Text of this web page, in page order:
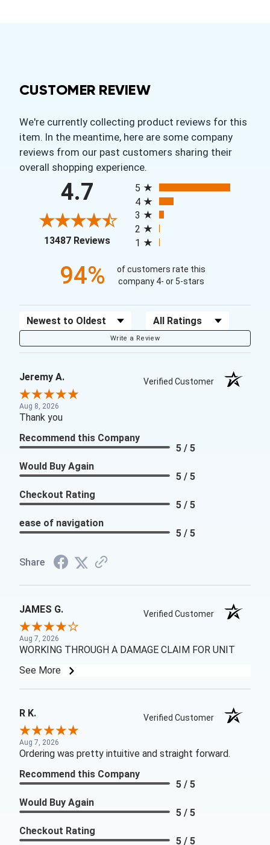
CUSTOMER REVIEW
We're currently collecting product reviews for this
item. In the meantime, here are some company
reviews from our past customers sharing their
overall shopping experience.
4.7
13487 Reviews(opens in a new tab)
5
4
3
2
1
94%
of customers rate this
company 4- or 5-stars
Sort Reviews Filter Reviews by Rating
Write a Review
Jeremy A. Verified Customer
Aug 8, 2026
Thank you
Recommend this Company
5 / 5
Would Buy Again
5 / 5
Checkout Rating
5 / 5
ease of navigation
5 / 5
Share
JAMES G. Verified Customer
Aug 7, 2026
WORKING THROUGH A DAMAGE CLAIM FOR UNIT
See More
R K. Verified Customer
Aug 7, 2026
Ordering was pretty intuitive and straight forward.
Recommend this Company
5 / 5
Would Buy Again
5 / 5
Checkout Rating
5 / 5